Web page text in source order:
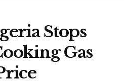
Stops
Gas